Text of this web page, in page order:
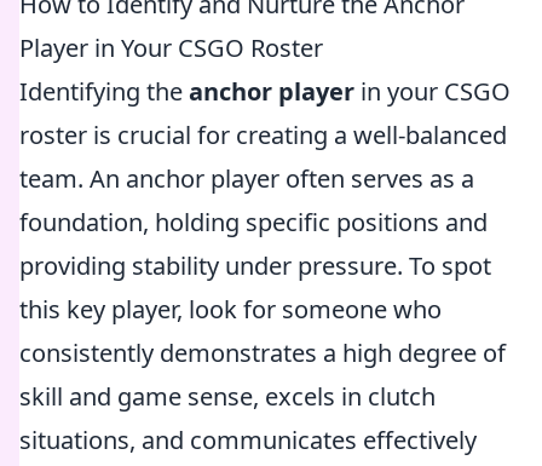
Player in Your CSGO Roster
Identifying theanchor player in your CSGO
roster is crucial for creating a well-balanced
team. An anchor player often serves as a
foundation, holding specific positions and
providing stability under pressure. To spot
this key player, look for someone who
consistently demonstrates a high degree of
skill and game sense, excels in clutch
situations, and communicates effectively